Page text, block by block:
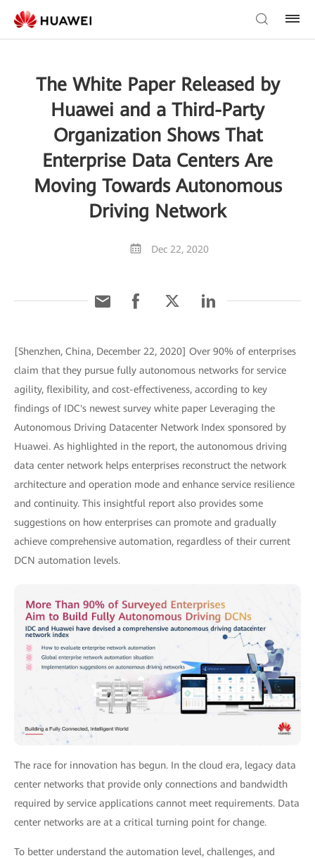
The White Paper Released by
Huawei and a Third-Party
Organization Shows That
Enterprise Data Centers Are
Moving Towards Autonomous
Driving Network
Dec 22, 2020
[Shenzhen, China, December 22, 2020] Over 90% of enterprises
claim that they pursue fully autonomous networks for service
agility, flexibility, and cost-effectiveness, according to key
findings of IDC's newest survey white paper Leveraging the
Autonomous Driving Datacenter Network Index sponsored by
Huawei. As highlighted in the report, the autonomous driving
data center network helps enterprises reconstruct the network
architecture and operation mode and enhance service resilience
and continuity. This insightful report also provides some
suggestions on how enterprises can promote and gradually
achieve comprehensive automation, regardless of their current
DCN automation levels.
The race for innovation has begun. In the cloud era, legacy data
center networks that provide only connections and bandwidth
required by service applications cannot meet requirements. Data
center networks are at a critical turning point for change.
To better understand the automation level, challenges, and